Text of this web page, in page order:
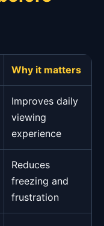
Why it matters
Improves daily
viewing
experience
Reduces
freezing and
frustration